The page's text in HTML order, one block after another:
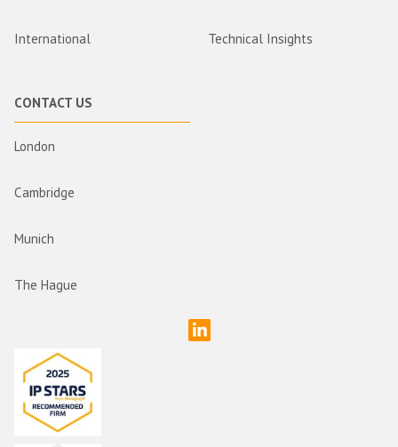
International Technical Insights
CONTACT US
London
Cambridge
Munich
The Hague